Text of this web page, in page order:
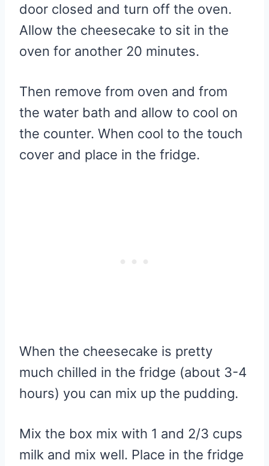
door closed and turn off the oven.
Allow the cheesecake to sit in the
oven for another 20 minutes.
Then remove from oven and from
the water bath and allow to cool on
the counter. When cool to the touch
cover and place in the fridge.
When the cheesecake is pretty
much chilled in the fridge (about 3-4
hours) you can mix up the pudding.
Mix the box mix with 1 and 2/3 cups
milk and mix well. Place in the fridge